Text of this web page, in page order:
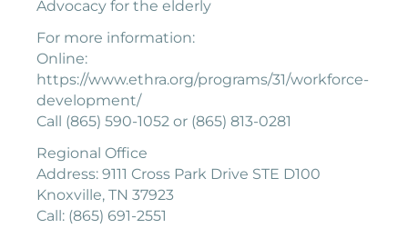
Advocacy for the elderly
For more information:
Online:
https://www.ethra.org/programs/31/workforce-
development/
Call (865) 590-1052 or (865) 813-0281
Regional Office
Address: 9111 Cross Park Drive STE D100
Knoxville, TN 37923
Call: (865) 691-2551